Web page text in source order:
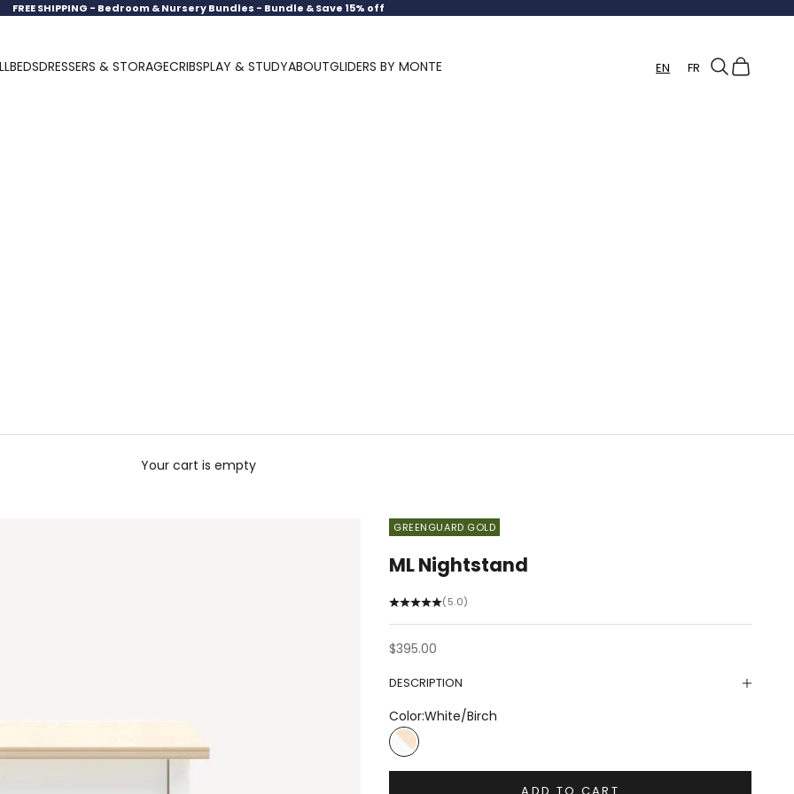
FREE SHIPPING - Bedroom & Nursery Bundles - Bundle & Save 15% off
BEDSDRESSERS & STORAGECRIBSPLAY & STUDYABOUTGLIDERS BY MONTE EN FR Search
Cart
Your cart is empty
GREENGUARD GOLD
ML Nightstand
(5.0)
Sale price
$395.00
DESCRIPTION
Color:White/Birch
White/Birch